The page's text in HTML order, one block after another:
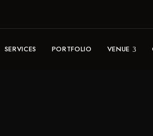
SERVICES PORTFOLIO VENUE